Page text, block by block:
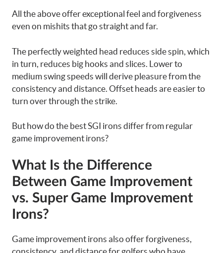
All the above offer exceptional feel and forgiveness
even on mishits that go straight and far.
The perfectly weighted head reduces side spin, which
in turn, reduces big hooks and slices. Lower to
medium swing speeds will derive pleasure from the
consistency and distance. Offset heads are easier to
turn over through the strike.
But how do the best SGI irons differ from regular
game improvement irons?
What Is the Difference
Between Game Improvement
vs. Super Game Improvement
Irons?
Game improvement irons also offer forgiveness,
consistency, and distance for golfers who have